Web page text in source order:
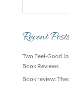
Recent
Two Feel-Good
Book Reviews
Book review: